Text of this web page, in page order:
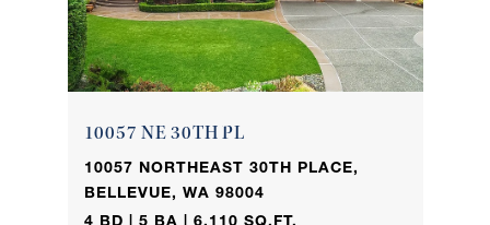
10057 NE 30TH PL
10057 NORTHEAST 30TH PLACE,
BELLEVUE, WA 98004